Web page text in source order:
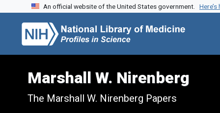
Skip to search
Skip to main contentAn official website of the United States government.
Marshall W. Nirenberg
The Marshall W. Nirenberg Papers